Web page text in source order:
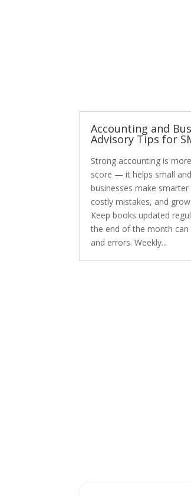
Accounting and
Advisory Tips for
Strong accounting is
score — it helps small
businesses make
costly mistakes, and
Keep books updated
the end of the month can
and errors. Weekly...